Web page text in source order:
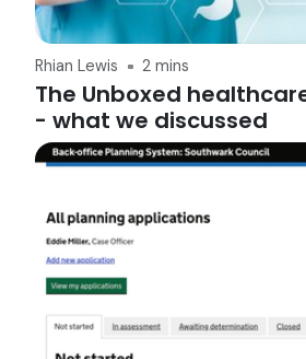
Rhian Lewis 2 mins
The Unboxed
- what we discussed